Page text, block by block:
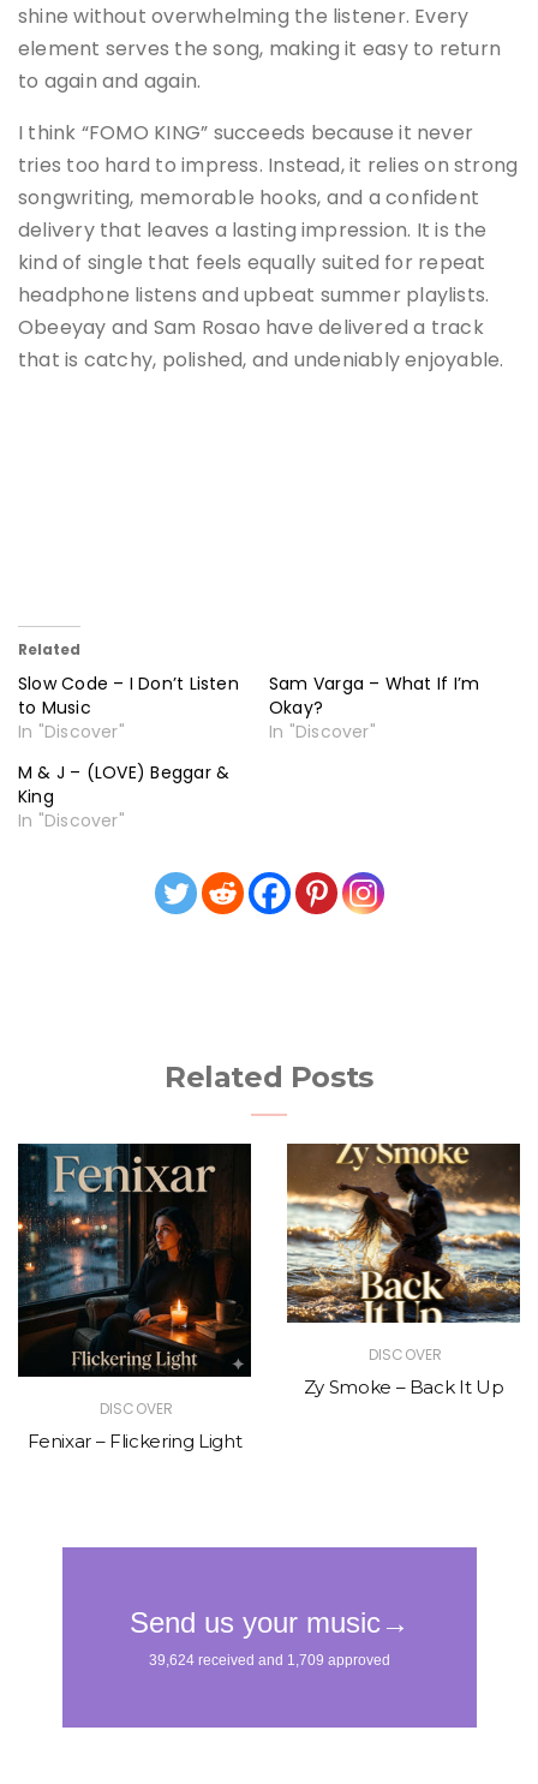
shine without overwhelming the listener. Every
element serves the song, making it easy to return
to again and again.
I think “FOMO KING” succeeds because it never
tries too hard to impress. Instead, it relies on strong
songwriting, memorable hooks, and a confident
delivery that leaves a lasting impression. It is the
kind of single that feels equally suited for repeat
headphone listens and upbeat summer playlists.
Obeeyay and Sam Rosao have delivered a track
that is catchy, polished, and undeniably enjoyable.
Related
Slow Code – I Don’t Listen
to Music
In "Discover"
Sam Varga – What If I’m
Okay?
In "Discover"
M & J – (LOVE) Beggar &
King
In "Discover"
Related Posts
DISCOVER
Fenixar – Flickering Light
DISCOVER
Zy Smoke – Back It Up